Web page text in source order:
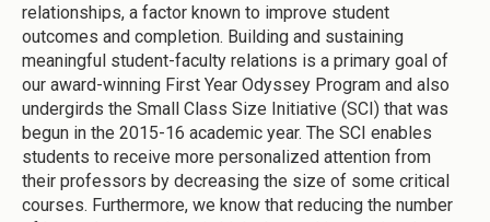
relationships, a factor known to improve student
outcomes and completion. Building and sustaining
meaningful student-faculty relations is a primary goal of
our award-winning First Year Odyssey Program and also
undergirds the Small Class Size Initiative (SCI) that was
begun in the 2015-16 academic year. The SCI enables
students to receive more personalized attention from
their professors by decreasing the size of some critical
courses. Furthermore, we know that reducing the number